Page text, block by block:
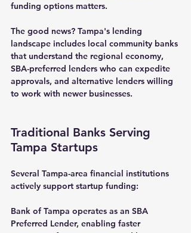
funding options matters.
The good news? Tampa's lending
landscape includes local community banks
that understand the regional economy,
SBA-preferred lenders who can expedite
approvals, and alternative lenders willing
to work with newer businesses.
Traditional Banks Serving
Tampa Startups
Several Tampa-area financial institutions
actively support startup funding:
Bank of Tampa operates as an SBA
Preferred Lender, enabling faster